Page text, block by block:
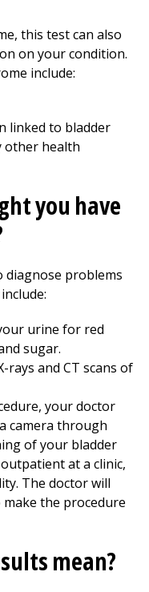
this test can also
on your condition.
include:
linked to bladder
other health
you have
diagnose problems
urine for red
sugar.
rays and CT scans of
your doctor
camera through
of your bladder
at a clinic,
The doctor will
the procedure
mean?